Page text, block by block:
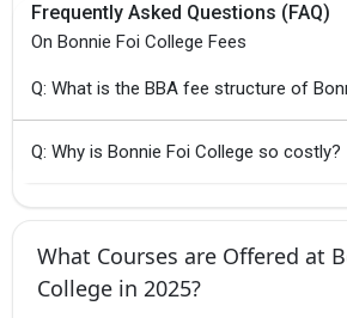
Frequently Asked Questions (FAQ)
On Bonnie Foi College Fees
Q: What is the BBA fee structure of
Q: Why is Bonnie Foi College so costly?
What Courses are Offered at
College in 2025?